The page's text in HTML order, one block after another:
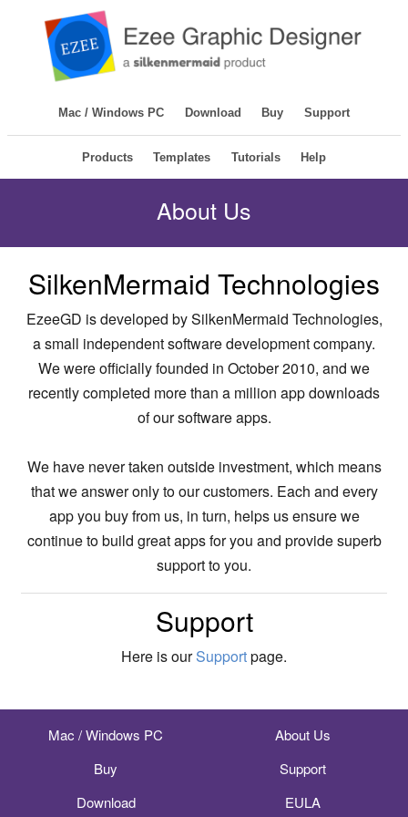
Mac / Windows PC Download Buy Support
Products Templates Tutorials Help
About Us
SilkenMermaid Technologies
EzeeGD is developed by SilkenMermaid Technologies,
a small independent software development company.
We were officially founded in October 2010, and we
recently completed more than a million app downloads
of our software apps.
We have never taken outside investment, which means
that we answer only to our customers. Each and every
app you buy from us, in turn, helps us ensure we
continue to build great apps for you and provide superb
support to you.
Support
Here is ourSupportpage.
Mac / Windows PC
Buy
Download
About Us
Support
EULA